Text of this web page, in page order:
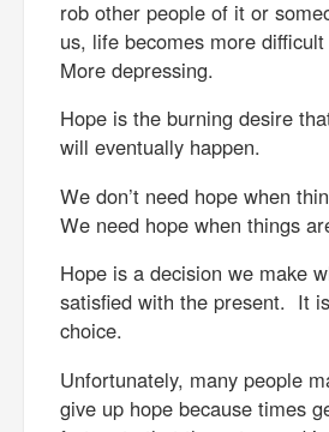
rob other people of it or
us, life becomes more
More depressing.
Hope is the burning desire
will eventually happen.
We don’t need hope when
We need hope when things
Hope is a decision we make
satisfied with the present. It
choice.
Unfortunately, many people
give up hope because times